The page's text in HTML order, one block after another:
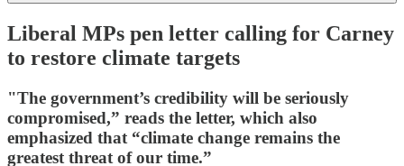
Liberal MPs pen letter calling for Carney
to restore climate targets
"The government’s credibility will be seriously
compromised,” reads the letter, which also
emphasized that “climate change remains the
greatest threat of our time.”